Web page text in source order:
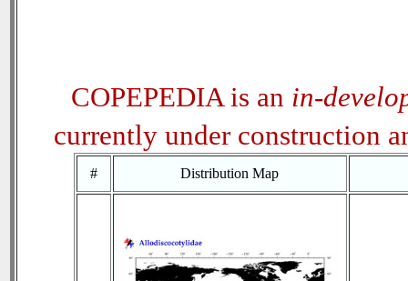
COPEPEDIA is an in-
currently under construction
# Distribution Map